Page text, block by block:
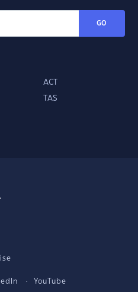
GO
ACT
TAS
YouTube